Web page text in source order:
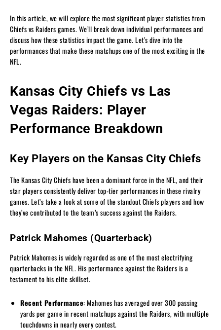
In this article, we will explore the most significant player statistics from
Chiefs vs Raiders games. We’ll break down individual performances and
discuss how these statistics impact the game. Let’s dive into the
performances that make these matchups one of the most exciting in the
NFL.
Kansas City Chiefs vs Las
Vegas Raiders: Player
Performance Breakdown
Key Players on the Kansas City Chiefs
The Kansas City Chiefs have been a dominant force in the NFL, and their
star players consistently deliver top-tier performances in these rivalry
games. Let’s take a look at some of the standout Chiefs players and how
they’ve contributed to the team’s success against the Raiders.
Patrick Mahomes (Quarterback)
Patrick Mahomes is widely regarded as one of the most electrifying
quarterbacks in the NFL. His performance against the Raiders is a
testament to his elite skillset.
Recent Performance: Mahomes has averaged over 300 passing
yards per game in recent matchups against the Raiders, with multiple
touchdowns in nearly every contest.